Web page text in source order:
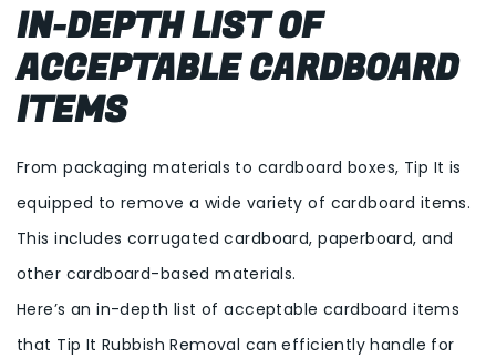
IN-DEPTH LIST OF
ACCEPTABLE CARDBOARD
ITEMS
From packaging materials to cardboard boxes, Tip It is
equipped to remove a wide variety of cardboard items.
This includes corrugated cardboard, paperboard, and
other cardboard-based materials.
Here’s an in-depth list of acceptable cardboard items
that Tip It Rubbish Removal can efficiently handle for